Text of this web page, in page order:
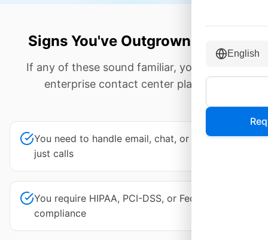
English
Signs You've Outgrown Aircall
If any of these sound familiar, you need an
enterprise contact center platform.
You need to handle email, chat, or social—not
just calls
You require HIPAA, PCI-DSS, or FedRAMP
compliance